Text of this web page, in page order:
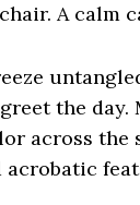
A calm
the day.
across the